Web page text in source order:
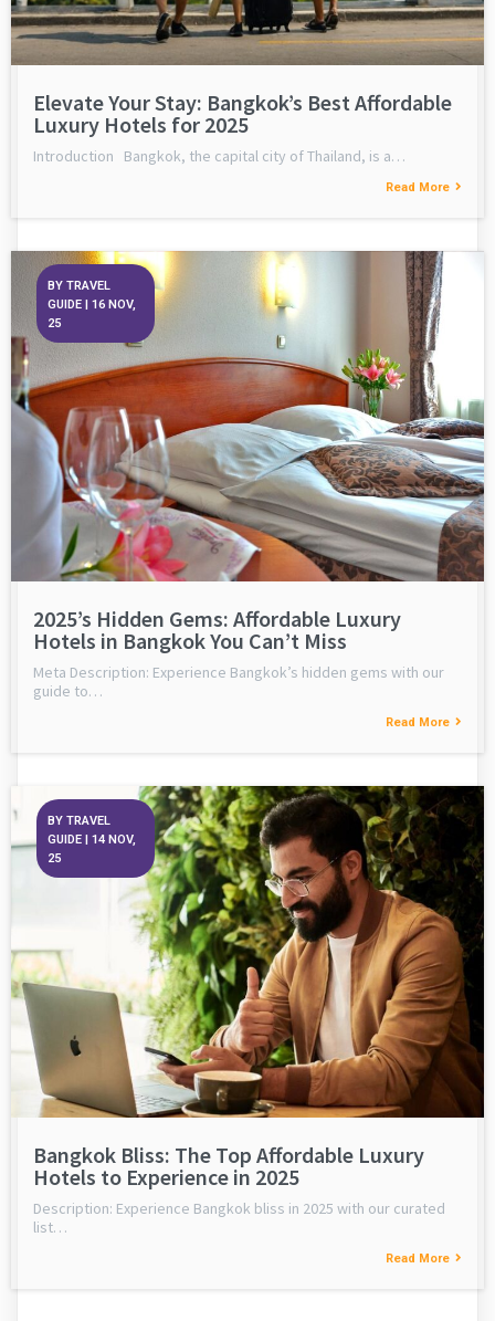
Elevate Your Stay: Bangkok’s Best Affordable
Luxury Hotels for 2025
Introduction Bangkok, the capital city of Thailand, is a…
Read More
2025’s Hidden Gems: Affordable Luxury
Hotels in Bangkok You Can’t Miss
BY TRAVEL
GUIDE | 16 NOV,
25
Meta Description: Experience Bangkok’s hidden gems with our
guide to…
Read More
Bangkok Bliss: The Top Affordable Luxury
Hotels to Experience in 2025
BY TRAVEL
GUIDE
14 NOV,
25
Description: Experience Bangkok bliss in 2025 with our curated
list…
Read More